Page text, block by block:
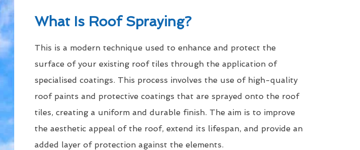
What Is Roof Spraying?
This is a modern technique used to enhance and protect the
surface of your existing roof tiles through the application of
specialised coatings. This process involves the use of high-quality
roof paints and protective coatings that are sprayed onto the roof
tiles, creating a uniform and durable finish. The aim is to improve
the aesthetic appeal of the roof, extend its lifespan, and provide an
added layer of protection against the elements.